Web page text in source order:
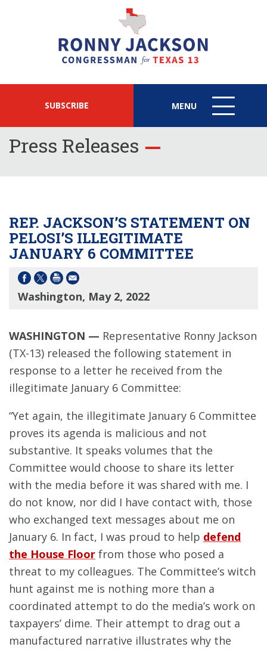
SUBSCRIBE MENU
MENU
ICON
Press Releases
REP. JACKSON’S STATEMENT ON
PELOSI’S ILLEGITIMATE
JANUARY 6 COMMITTEE
Washington, May 2, 2022
WASHINGTON — Representative Ronny Jackson
(TX-13) released the following statement in
response to a letter he received from the
illegitimate January 6 Committee:
“Yet again, the illegitimate January 6 Committee
proves its agenda is malicious and not
substantive. It speaks volumes that the
Committee would choose to share its letter
with the media before it was shared with me. I
do not know, nor did I have contact with, those
who exchanged text messages about me on
January 6. In fact, I was proud to help defend
the House Floor from those who posed a
threat to my colleagues. The Committee’s witch
hunt against me is nothing more than a
coordinated attempt to do the media’s work on
taxpayers’ dime. Their attempt to drag out a
manufactured narrative illustrates why the